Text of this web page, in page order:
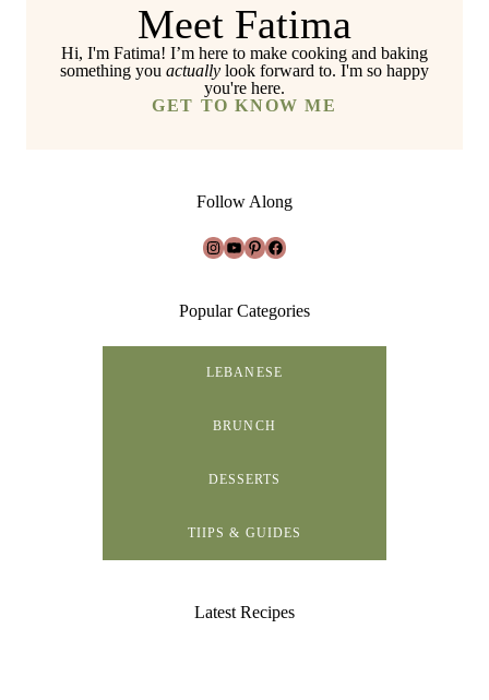
Meet Fatima
Hi, I'm Fatima! I’m here to make cooking and baking
something you actually look forward to. I'm so happy
you're here.
GET TO KNOW ME
Follow Along
Instagram
YouTube
Pinterest
Facebook
Popular Categories
LEBANESE
BRUNCH
DESSERTS
TIIPS & GUIDES
Latest Recipes